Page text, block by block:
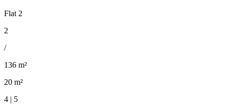
Flat 2
2
/
136 m²
20 m²
4 | 5